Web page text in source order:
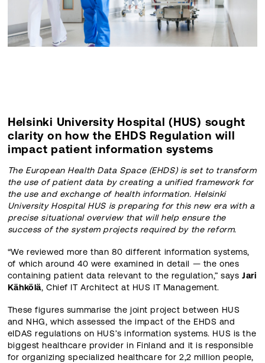
Helsinki University Hospital (HUS) sought
clarity on how the EHDS Regulation will
impact patient information systems
The European Health Data Space (EHDS) is set to transform
the use of patient data by creating a unified framework for
the use and exchange of health information. Helsinki
University Hospital HUS is preparing for this new era with a
precise situational overview that will help ensure the
success of the system projects required by the reform.
“We reviewed more than 80 different information systems,
of which around 40 were examined in detail — the ones
containing patient data relevant to the regulation,” saysJari
Kähkölä, Chief IT Architect at HUS IT Management.
These figures summarise the joint project between HUS
and NHG, which assessed the impact of the EHDS and
eIDAS regulations on HUS’s information systems. HUS is the
biggest healthcare provider in Finland and it is responsible
for organizing specialized healthcare for 2,2 million people,